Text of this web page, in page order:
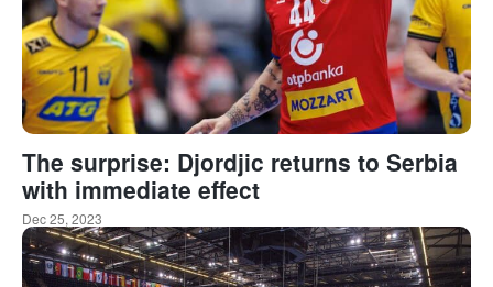
The surprise: Djordjic returns to Serbia
with immediate effect
Dec 25, 2023